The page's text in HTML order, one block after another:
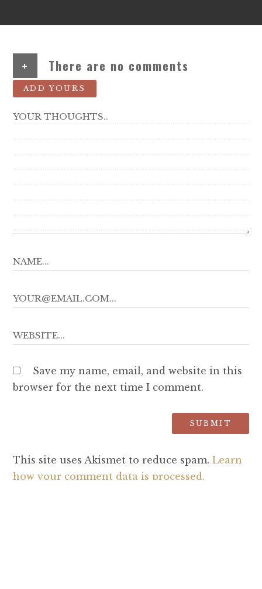
+ There are no comments
ADD YOURS
Save my name, email, and website in this
browser for the next time I comment.
This site uses Akismet to reduce spam. Learn
how your comment data is processed.